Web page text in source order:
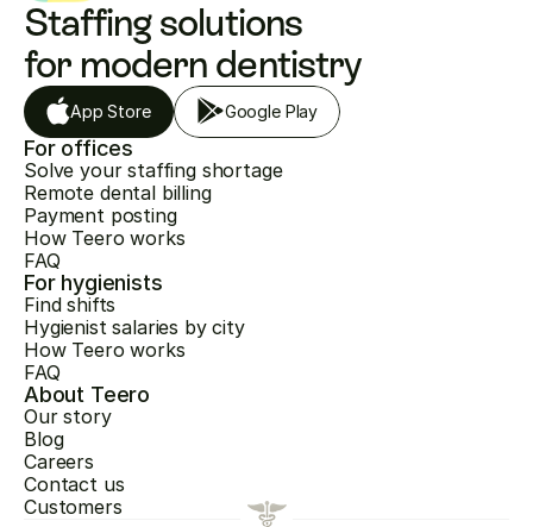
Staffing solutions
for modern dentistry
App Store Google Play
For offices
Solve your staffing shortage
Remote dental billing
Payment posting
How Teero works
FAQ
For hygienists
Find shifts
Hygienist salaries by city
How Teero works
FAQ
About Teero
Our story
Blog
Careers
Contact us
Customers